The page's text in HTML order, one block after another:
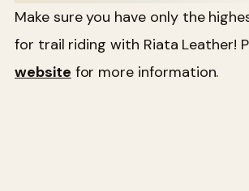
Make sure you have only the
for trail riding with Riata Leather!
website for more information.